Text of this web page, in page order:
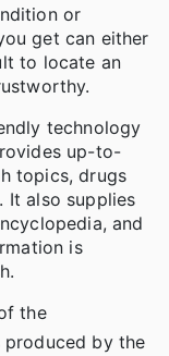
or
get can either
to locate an
technology
up-to-
topics, drugs
It also supplies
and
is
the
produced by the